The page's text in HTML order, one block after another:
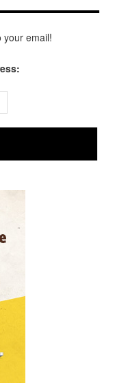
your email!